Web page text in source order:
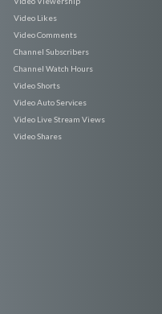
Video Likes
Video Comments
Channel Subscribers
Channel Watch Hours
Video Shorts
Video Auto Services
Video Live Stream Views
Video Shares